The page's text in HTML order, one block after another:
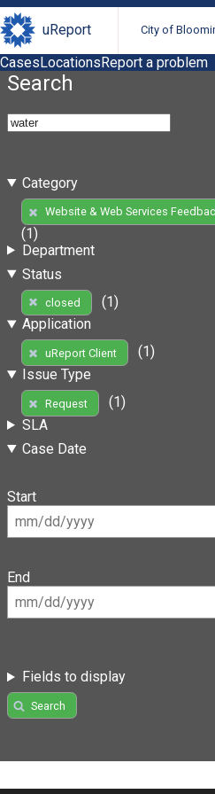
uReport City of
CasesLocationsReport a problem
Search
Category
Website & Web Services
(1)
Department
Status
closed
(1)
Application
uReport Client
(1)
Issue Type
Request
(1)
SLA
Case Date
Start
End
Fields to display
Search